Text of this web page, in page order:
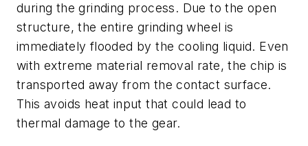
during the grinding process. Due to the open
structure, the entire grinding wheel is
immediately flooded by the cooling liquid. Even
with extreme material removal rate, the chip is
transported away from the contact surface.
This avoids heat input that could lead to
thermal damage to the gear.